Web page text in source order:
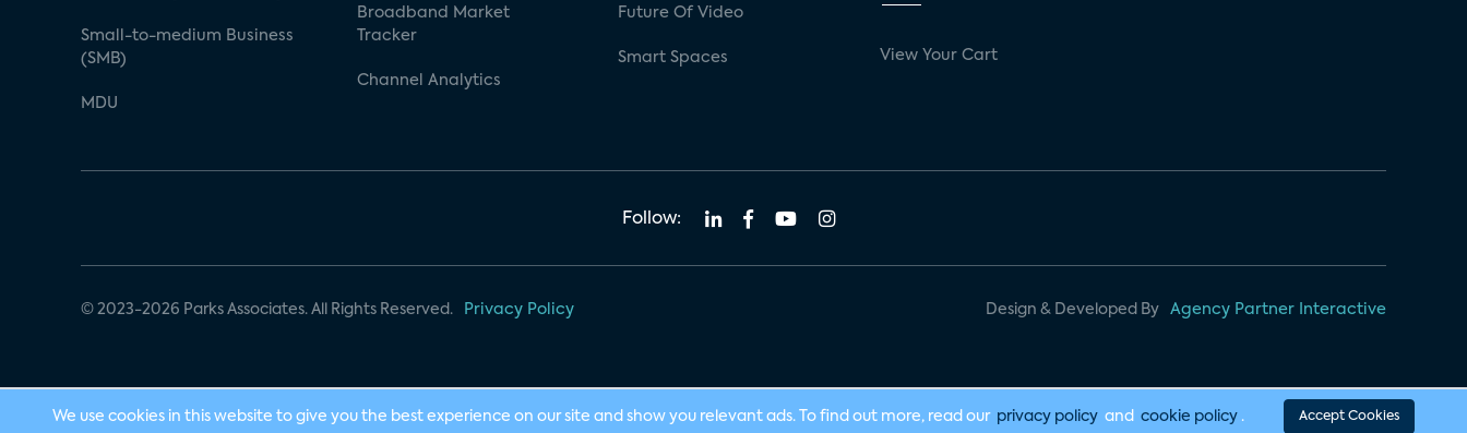
Small-to-medium Business
(SMB)
MDU
Broadband Market
Tracker
Channel Analytics
Future Of Video
Smart Spaces View Your Cart
Follow:
© 2023-2026 Parks Associates. All Rights Reserved. Privacy Policy Design & Developed By Agency Partner Interactive
We use cookies in this website to give you the best experience on our site and show you relevant ads. To find out more, read our privacy policy and cookie policy . Accept Cookies